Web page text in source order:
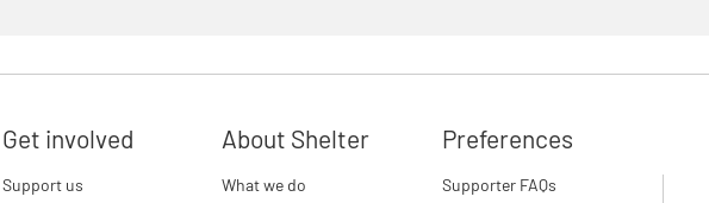
Get involved
Support us
About Shelter
What we do
Preferences
Supporter FAQs